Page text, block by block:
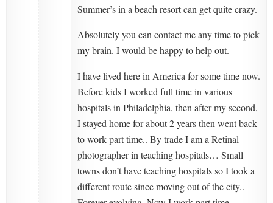
Summer’s in a beach resort can get quite crazy.
Absolutely you can contact me any time to pick
my brain. I would be happy to help out.
I have lived here in America for some time now.
Before kids I worked full time in various
hospitals in Philadelphia, then after my second,
I stayed home for about 2 years then went back
to work part time.. By trade I am a Retinal
photographer in teaching hospitals… Small
towns don’t have teaching hospitals so I took a
different route since moving out of the city..